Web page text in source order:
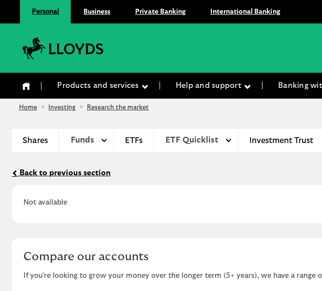
Personal Business Private Banking International Banking
Products and services Help and support Banking
Home Investing Research the market
Shares Funds ETFs ETF Quicklist Investment Trust
Back to previous section
Not available
Compare our accounts
If you're looking to grow your money over the longer term (5+ years), we have a range